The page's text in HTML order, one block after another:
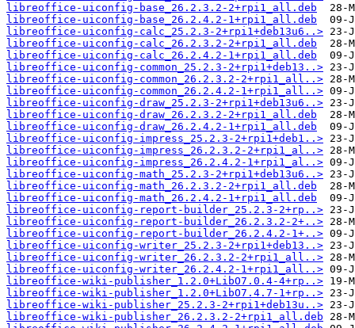
libreoffice-uiconfig-base_26.2.3.2-2+rpi1_all.deb
libreoffice-uiconfig-base_26.2.4.2-1+rpi1_all.deb
libreoffice-uiconfig-calc_25.2.3-2+rpi1+deb13u6..>
libreoffice-uiconfig-calc_26.2.3.2-2+rpi1_all.deb
libreoffice-uiconfig-calc_26.2.4.2-1+rpi1_all.deb
libreoffice-uiconfig-common_25.2.3-2+rpi1+deb13..>
libreoffice-uiconfig-common_26.2.3.2-2+rpi1_all..>
libreoffice-uiconfig-common_26.2.4.2-1+rpi1_all..>
libreoffice-uiconfig-draw_25.2.3-2+rpi1+deb13u6..>
libreoffice-uiconfig-draw_26.2.3.2-2+rpi1_all.deb
libreoffice-uiconfig-draw_26.2.4.2-1+rpi1_all.deb
libreoffice-uiconfig-impress_25.2.3-2+rpi1+deb1..>
libreoffice-uiconfig-impress_26.2.3.2-2+rpi1_al..>
libreoffice-uiconfig-impress_26.2.4.2-1+rpi1_al..>
libreoffice-uiconfig-math_25.2.3-2+rpi1+deb13u6..>
libreoffice-uiconfig-math_26.2.3.2-2+rpi1_all.deb
libreoffice-uiconfig-math_26.2.4.2-1+rpi1_all.deb
libreoffice-uiconfig-report-builder_25.2.3-2+rp..>
libreoffice-uiconfig-report-builder_26.2.3.2-2+..>
libreoffice-uiconfig-report-builder_26.2.4.2-1+..>
libreoffice-uiconfig-writer_25.2.3-2+rpi1+deb13..>
libreoffice-uiconfig-writer_26.2.3.2-2+rpi1_all..>
libreoffice-uiconfig-writer_26.2.4.2-1+rpi1_all..>
libreoffice-wiki-publisher_1.2.0+LibO7.0.4-4+rp..>
libreoffice-wiki-publisher_1.2.0+LibO7.4.7-1+rp..>
libreoffice-wiki-publisher_25.2.3-2+rpi1+deb13u..>
libreoffice-wiki-publisher_26.2.3.2-2+rpi1_all.deb